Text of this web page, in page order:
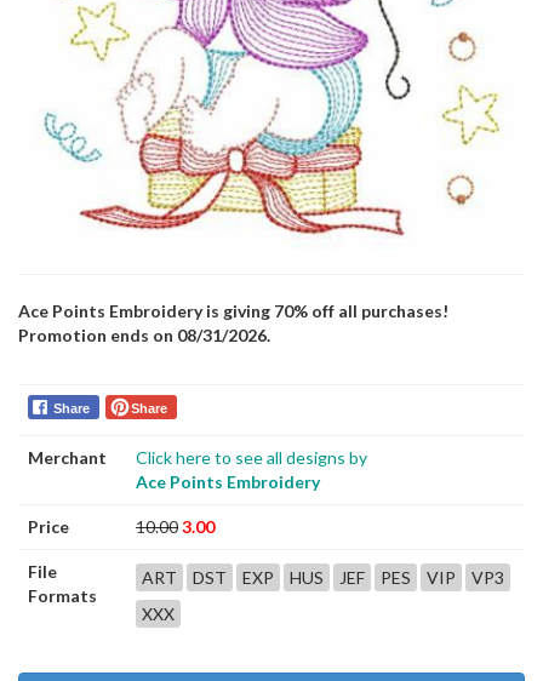
Ace Points Embroidery is giving 70% off all purchases!
Promotion ends on 08/31/2026.
Share Share
Merchant
Click here to see all designs by
Ace Points Embroidery
Price 10.003.00
File
Formats
ART DST EXP HUS JEF PES VIP
VP3
XXX